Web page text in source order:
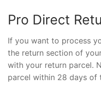
Pro Direct
If you want to process
the return section of
with your return parcel.
parcel within 28 days of